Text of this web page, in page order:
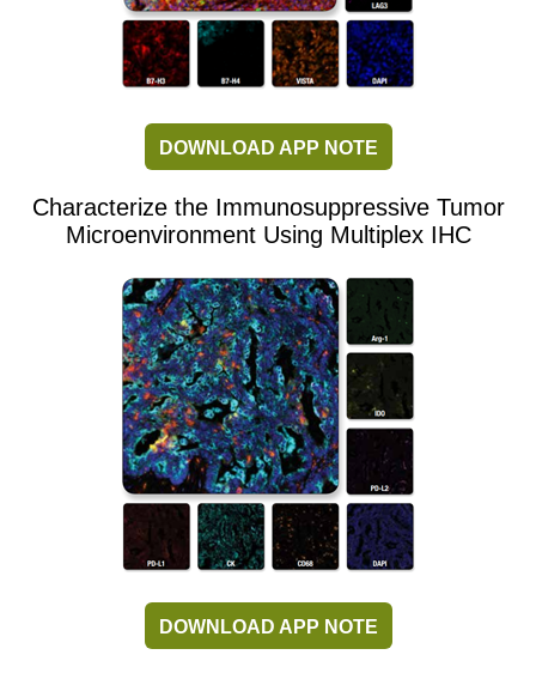
DOWNLOAD APP NOTE
Characterize the Immunosuppressive Tumor
Microenvironment Using Multiplex IHC
DOWNLOAD APP NOTE